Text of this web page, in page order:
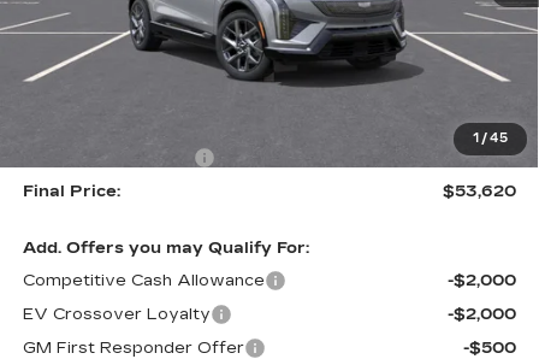
1 /45
Less
$54,620
-$1,000
Final Price:
$53,620
Add. Offers you may Qualify For:
Competitive Cash Allowance
-$2,000
EV Crossover Loyalty
-$2,000
GM First Responder Offer
-$500